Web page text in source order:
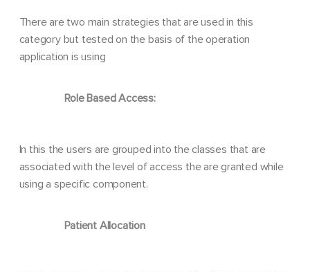
There are two main strategies that are used in this
category but tested on the basis of the operation
application is using
Role Based Access:
In this the users are grouped into the classes that are
associated with the level of access the are granted while
using a specific component.
Patient Allocation